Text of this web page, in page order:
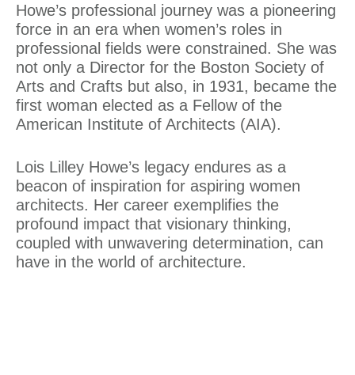
Howe’s professional journey was a pioneering
force in an era when women’s roles in
professional fields were constrained. She was
not only a Director for the Boston Society of
Arts and Crafts but also, in 1931, became the
first woman elected as a Fellow of the
American Institute of Architects (AIA).
Lois Lilley Howe’s legacy endures as a
beacon of inspiration for aspiring women
architects. Her career exemplifies the
profound impact that visionary thinking,
coupled with unwavering determination, can
have in the world of architecture.